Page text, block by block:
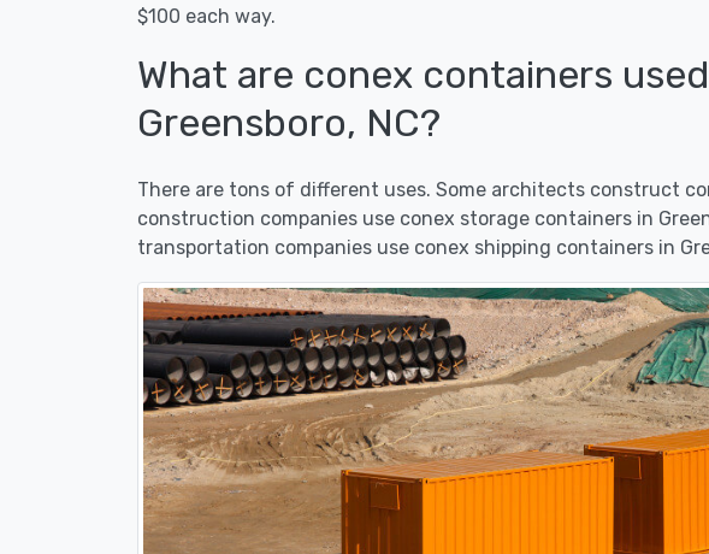
$100 each way.
What are conex containers
Greensboro, NC?
There are tons of different uses. Some architects construct
construction companies use conex storage containers in
transportation companies use conex shipping containers in